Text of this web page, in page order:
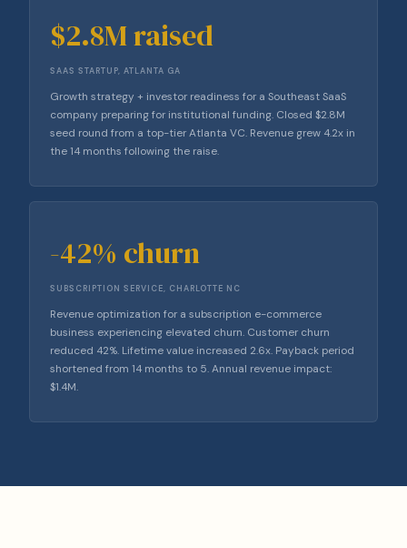
$2.8M raised
SAAS STARTUP, ATLANTA GA
Growth strategy + investor readiness for a Southeast SaaS
company preparing for institutional funding. Closed $2.8M
seed round from a top-tier Atlanta VC. Revenue grew 4.2x in
the 14 months following the raise.
-42% churn
SUBSCRIPTION SERVICE, CHARLOTTE NC
Revenue optimization for a subscription e-commerce
business experiencing elevated churn. Customer churn
reduced 42%. Lifetime value increased 2.6x. Payback period
shortened from 14 months to 5. Annual revenue impact:
$1.4M.